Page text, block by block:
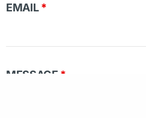
EMAIL*
MESSAGE *